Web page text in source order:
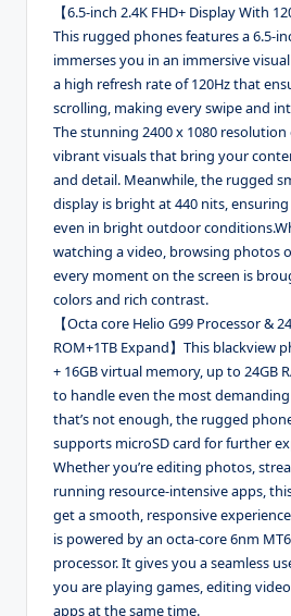
【6.5-inch 2.4K FHD+ Display With
This rugged phones features a 6.5-
immerses you in an immersive
a high refresh rate of 120Hz that
scrolling, making every swipe and
The stunning 2400 x 1080 resolution
vibrant visuals that bring your
and detail. Meanwhile, the rugged
display is bright at 440 nits,
even in bright outdoor
watching a video, browsing photos
every moment on the screen is
colors and rich contrast.
【Octa core Helio G99 Processor &
ROM+1TB Expand】This blackview
+ 16GB virtual memory, up to 24GB
to handle even the most
that’s not enough, the rugged
supports microSD card for further
Whether you’re editing photos,
running resource-intensive apps,
get a smooth, responsive
is powered by an octa-core 6nm
processor. It gives you a seamless
you are playing games, editing
apps at the same time.